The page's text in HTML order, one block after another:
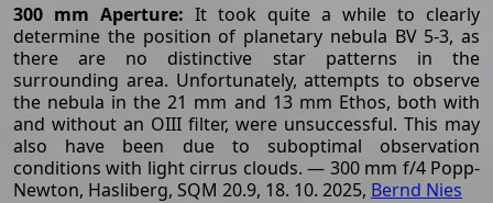
300 mm Aperture: It took quite a while to clearly
determine the position of planetary nebula BV 5-3, as
there are no distinctive star patterns in the
surrounding area. Unfortunately, attempts to observe
the nebula in the 21 mm and 13 mm Ethos, both with
and without an OIII filter, were unsuccessful. This may
also have been due to suboptimal observation
conditions with light cirrus clouds. — 300 mm f/4 Popp-
Newton, Hasliberg, SQM 20.9, 18. 10. 2025, Bernd Nies